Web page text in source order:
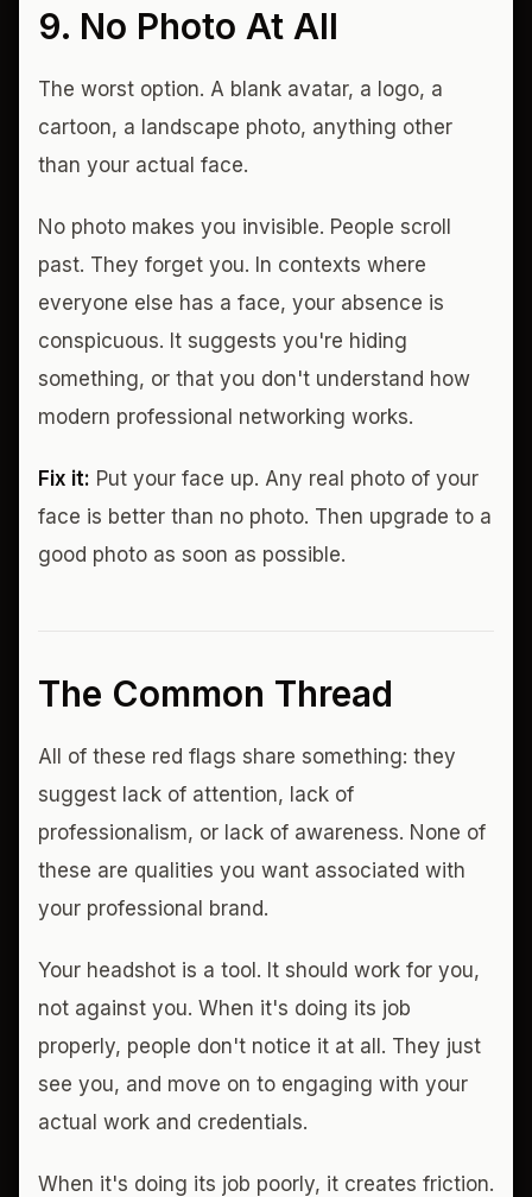
9. No Photo At All
The worst option. A blank avatar, a logo, a
cartoon, a landscape photo, anything other
than your actual face.
No photo makes you invisible. People scroll
past. They forget you. In contexts where
everyone else has a face, your absence is
conspicuous. It suggests you're hiding
something, or that you don't understand how
modern professional networking works.
Fix it: Put your face up. Any real photo of your
face is better than no photo. Then upgrade to a
good photo as soon as possible.
The Common Thread
All of these red flags share something: they
suggest lack of attention, lack of
professionalism, or lack of awareness. None of
these are qualities you want associated with
your professional brand.
Your headshot is a tool. It should work for you,
not against you. When it's doing its job
properly, people don't notice it at all. They just
see you, and move on to engaging with your
actual work and credentials.
When it's doing its job poorly, it creates friction.